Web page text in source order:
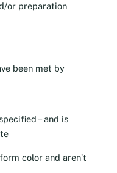
or preparation
been met by
– and is
color and aren’t